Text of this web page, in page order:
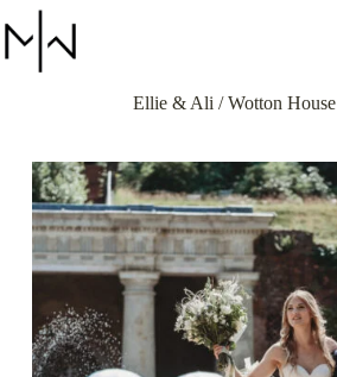
to
content
Ellie & Ali / Wotton House